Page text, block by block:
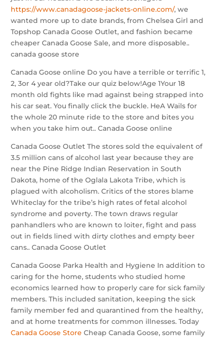
https://www.canadagoose-jackets-online.com/, we
wanted more up to date brands, from Chelsea Girl and
Topshop Canada Goose Outlet, and fashion became
cheaper Canada Goose Sale, and more disposable..
canada goose store
Canada Goose online Do you have a terrible or terrific 1,
2, 3or 4 year old?Take our quiz below!Age 1Your 18
month old fights like mad against being strapped into
his car seat. You finally click the buckle. HeA Wails for
the whole 20 minute ride to the store and bites you
when you take him out.. Canada Goose online
Canada Goose Outlet The stores sold the equivalent of
3.5 million cans of alcohol last year because they are
near the Pine Ridge Indian Reservation in South
Dakota, home of the Oglala Lakota Tribe, which is
plagued with alcoholism. Critics of the stores blame
Whiteclay for the tribe’s high rates of fetal alcohol
syndrome and poverty. The town draws regular
panhandlers who are known to loiter, fight and pass
out in fields lined with dirty clothes and empty beer
cans.. Canada Goose Outlet
Canada Goose Parka Health and Hygiene In addition to
caring for the home, students who studied home
economics learned how to properly care for sick family
members. This included sanitation, keeping the sick
family member fed and quarantined from the healthy,
and at home treatments for common illnesses. Today
Canada Goose Store Cheap Canada Goose, some family